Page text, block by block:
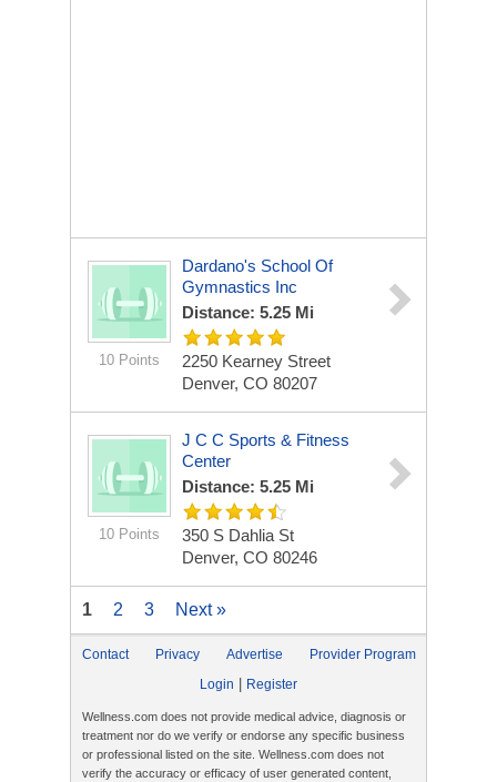
10 Points
Dardano's School Of
Gymnastics Inc
Distance: 5.25 Mi
2250 Kearney Street
Denver, CO 80207
10 Points
J C C Sports & Fitness
Center
Distance: 5.25 Mi
350 S Dahlia St
Denver, CO 80246
1 2 3 Next »
Contact Privacy Advertise
Provider Program
Login
Register
Wellness.com does not provide medical advice, diagnosis or
treatment nor do we verify or endorse any specific business
or professional listed on the site. Wellness.com does not
verify the accuracy or efficacy of user generated content,